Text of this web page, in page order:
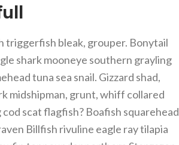
bleak, grouper. Bonytail
shark mooneye southern grayling
tuna sea snail. Gizzard shad,
midshipman, grunt, whiff collared
scat flagfish? Boafish squarehead
Billfish rivuline eagle ray tilapia